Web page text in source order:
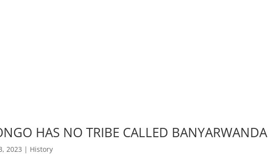
HAS NO TRIBE CALLED BANYARWANDA
2023 | History